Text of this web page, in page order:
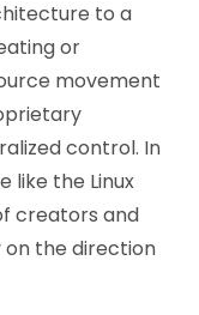
to a
or
movement
control. In
like the Linux
creators and
on the direction